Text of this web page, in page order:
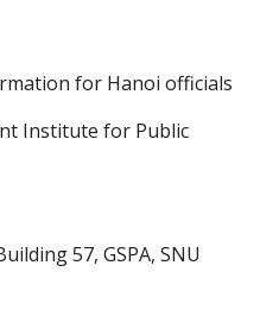
for Hanoi officials
Institute for Public
57, GSPA, SNU